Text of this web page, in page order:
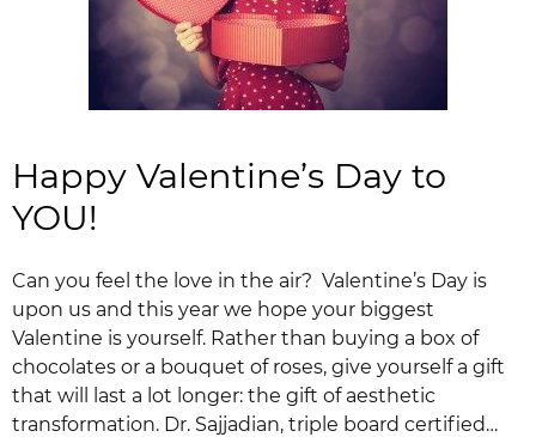
Happy Valentine’s Day to
YOU!
Can you feel the love in the air? Valentine’s Day is
upon us and this year we hope your biggest
Valentine is yourself. Rather than buying a box of
chocolates or a bouquet of roses, give yourself a gift
that will last a lot longer: the gift of aesthetic
transformation. Dr. Sajjadian, triple board certified…